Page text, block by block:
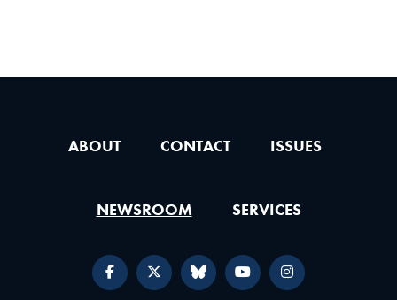
ABOUT CONTACT ISSUES
NEWSROOM SERVICES